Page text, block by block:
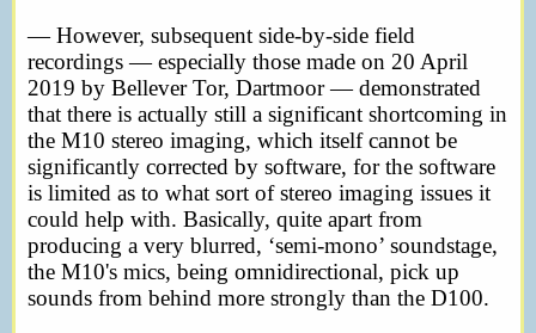
— However, subsequent side-by-side field
recordings — especially those made on 20 April
2019 by Bellever Tor, Dartmoor — demonstrated
that there is actually still a significant shortcoming in
the M10 stereo imaging, which itself cannot be
significantly corrected by software, for the software
is limited as to what sort of stereo imaging issues it
could help with. Basically, quite apart from
producing a very blurred, ‘semi-mono’ soundstage,
the M10's mics, being omnidirectional, pick up
sounds from behind more strongly than the D100.